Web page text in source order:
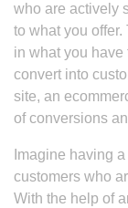
who are actively
to what you
in what you have
convert into
site, an
of conversions
Imagine having
customers who
With the help of